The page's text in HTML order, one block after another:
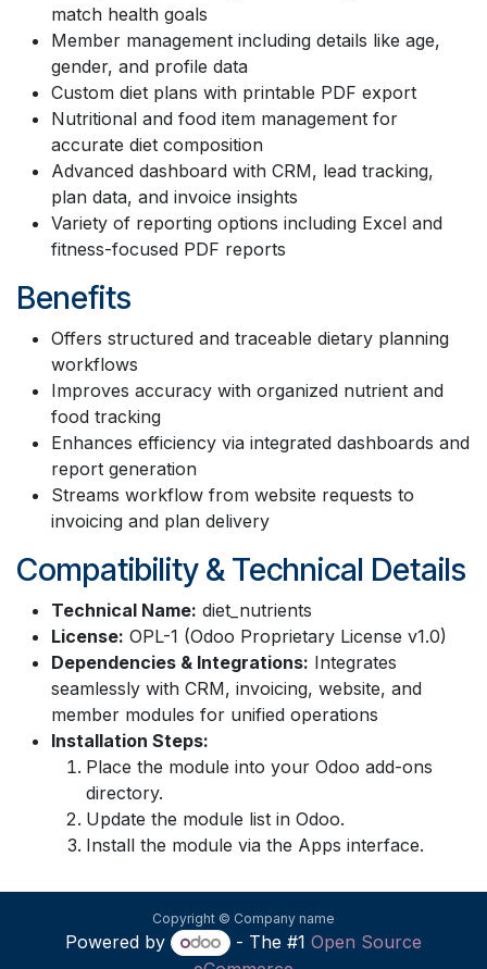
match health goals
Member management including details like age,
gender, and profile data
Custom diet plans with printable PDF export
Nutritional and food item management for
accurate diet composition
Advanced dashboard with CRM, lead tracking,
plan data, and invoice insights
Variety of reporting options including Excel and
fitness-focused PDF reports
Benefits
Offers structured and traceable dietary planning
workflows
Improves accuracy with organized nutrient and
food tracking
Enhances efficiency via integrated dashboards and
report generation
Streams workflow from website requests to
invoicing and plan delivery
Compatibility & Technical Details
Technical Name: diet_nutrients
License: OPL-1 (Odoo Proprietary License v1.0)
Dependencies & Integrations: Integrates
seamlessly with CRM, invoicing, website, and
member modules for unified operations
Installation Steps:
Place the module into your Odoo add-ons
directory.
Update the module list in Odoo.
Install the module via the Apps interface.
Copyright © Company name
Powered by - The #1 Open Source